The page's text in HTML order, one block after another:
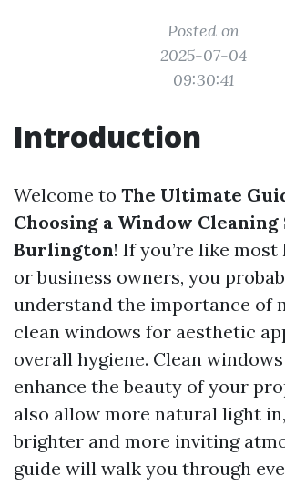
Posted on
2025-07-04
09:30:41
Introduction
Welcome to The Ultimate
Choosing a Window
Burlington! If you’re like
or business owners, you
understand the importance of
clean windows for aesthetic
overall hygiene. Clean
enhance the beauty of your
also allow more natural light
brighter and more inviting
guide will walk you through